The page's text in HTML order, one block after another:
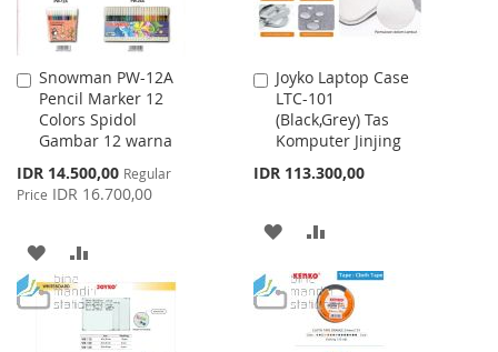
Snowman PW-12A
Pencil Marker 12
Colors Spidol
Gambar 12 warna
Special
Price
IDR 14.500,00 Regular
Price IDR 16.700,00
Add
to
Cart
ADD
TO
WISH
TO
COMPARE
Joyko Laptop Case
LTC-101
(Black,Grey) Tas
Komputer Jinjing
IDR 113.300,00
Add
to
Cart
ADD
TO
WISH
TO
COMPARE